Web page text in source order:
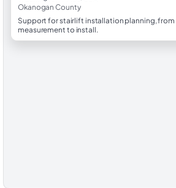
Okanogan County
Support for stairlift installation planning, from
measurement to install.